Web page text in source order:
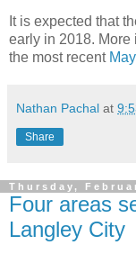
It is expected that
early in 2018. More
the most recent
Nathan Pachal at
Share
Thursday,
Four areas
Langley City